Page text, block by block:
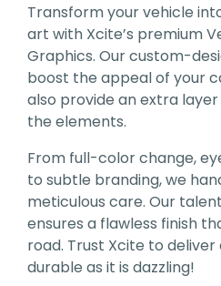
Transform your vehicle
art with Xcite’s premium
Graphics. Our custom-
boost the appeal of your
also provide an extra
the elements.
From full-color change,
to subtle branding, we
meticulous care. Our
ensures a flawless finish
road. Trust Xcite to deliver
durable as it is dazzling!